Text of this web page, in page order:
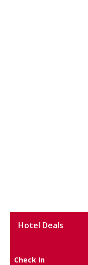
Hotel Deals
Check In